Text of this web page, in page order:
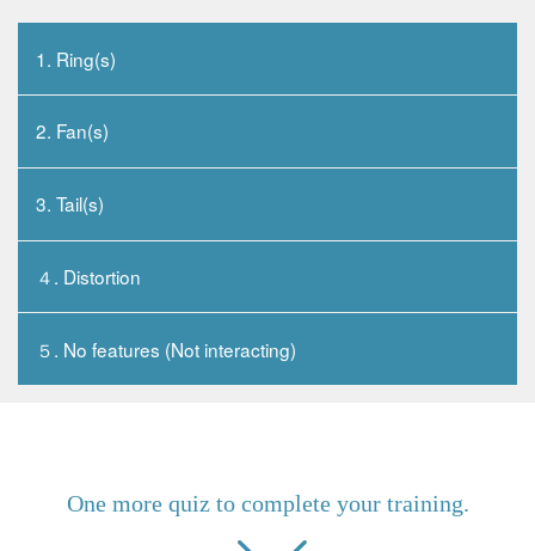
1. Ring(s)
2. Fan(s)
3. Tail(s)
４. Distortion
５. No features (Not interacting)
One more quiz to complete your training.